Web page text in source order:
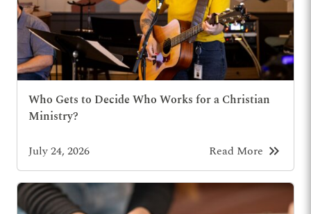
Who Gets to Decide Who Works for a Christian
Ministry?
July 24, 2026 Read More keyboard_double_arrow_right